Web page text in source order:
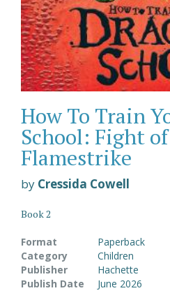
How To Train
School: Fight
Flamestrike
by Cressida Cowell
Book 2
Format
Paperback
Category
Children
Publisher
Hachette
Publish Date
June 2026